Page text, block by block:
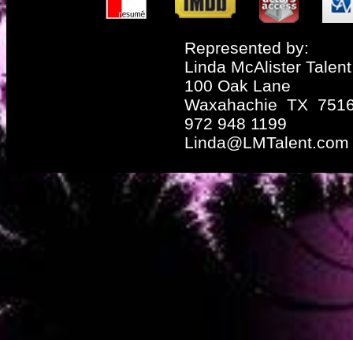
Represented by:
Linda McAlister Talent
100 Oak Lane
Waxahachie TX
972 948 1199
Linda@LMTalent.com